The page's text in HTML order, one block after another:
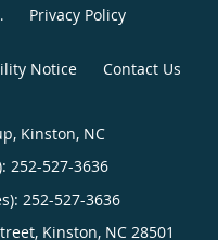
. Privacy Policy
Notice Contact Us
Kinston, NC
252-527-3636
252-527-3636
Kinston, NC 28501